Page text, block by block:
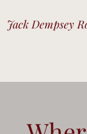
Jack Dempsey